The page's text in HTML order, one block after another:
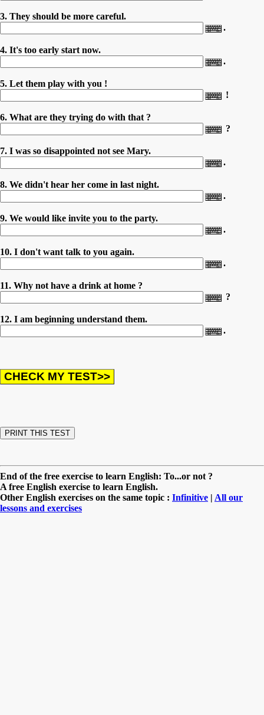
3. They should be more careful.
.
4. It's too early start now.
.
5. Let them play with you !
!
6. What are they trying do with that ?
?
7. I was so disappointed not see Mary.
.
8. We didn't hear her come in last night.
.
9. We would like invite you to the party.
.
10. I don't want talk to you again.
.
11. Why not have a drink at home ?
?
12. I am beginning understand them.
.
End of the free exercise to learn English: To...or not ?
A free English exercise to learn English.
Other English exercises on the same topic : Infinitive | All our
lessons and exercises